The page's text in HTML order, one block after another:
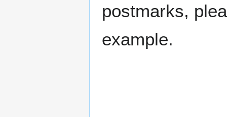
postmarks,
example.